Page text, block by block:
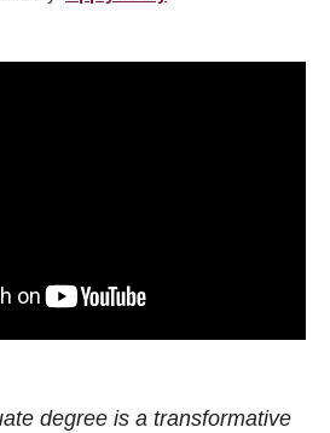
degree is a transformative